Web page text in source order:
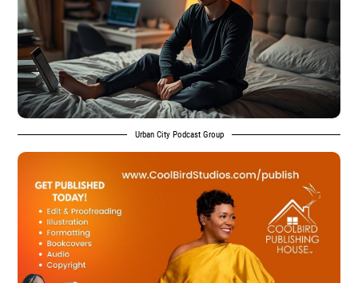
Urban City Podcast Group